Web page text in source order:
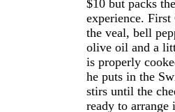
$10 but packs
experience. First
the veal, bell
olive oil and a
is properly
he puts in the
stirs until the
ready to arrange